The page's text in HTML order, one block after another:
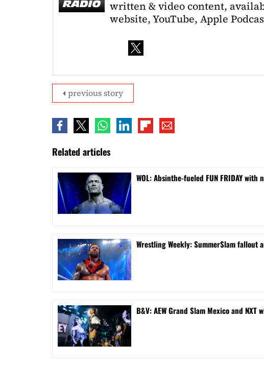
written & video content,
website, YouTube, Apple
previous story
Related articles
WOL: Absinthe-fueled FUN FRIDAY with
Wrestling Weekly: SummerSlam fallout
B&V: AEW Grand Slam Mexico and NXT